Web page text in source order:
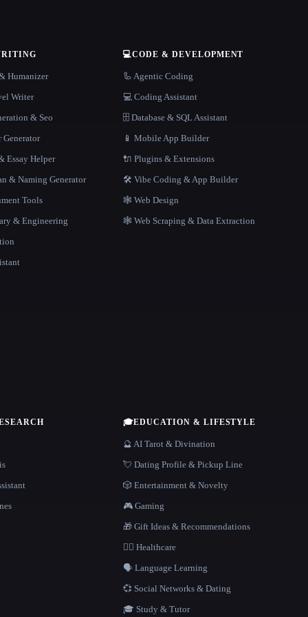
Humanizer
Writer
& Seo
Generator
Essay Helper
& Naming Generator
Tools
& Engineering
💻CODE & DEVELOPMENT
🦾 Agentic Coding
💻 Coding Assistant
🗄️ Database & SQL Assistant
📱 Mobile App Builder
🔌 Plugins & Extensions
🛠️ Vibe Coding & App Builder
🕸 Web Design
🕸️ Web Scraping & Data Extraction
🎓EDUCATION & LIFESTYLE
🔮 AI Tarot & Divination
💘 Dating Profile & Pickup Line
🎲 Entertainment & Novelty
🎮 Gaming
🎁 Gift Ideas & Recommendations
👩‍⚕️ Healthcare
🗣️ Language Learning
💞 Social Networks & Dating
🎓 Study & Tutor